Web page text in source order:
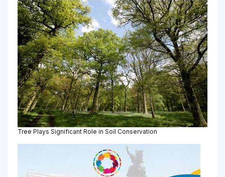
Tree Plays Significant Role in Soil Conservation